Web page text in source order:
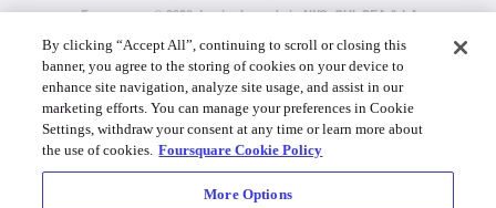
Foursquare© 2026 Lovingly made in NYC, CHI, SEA & LA
By clicking “Accept All”, continuing to scroll or closing this
banner, you agree to the storing of cookies on your device to
enhance site navigation, analyze site usage, and assist in our
marketing efforts. You can manage your preferences in Cookie
Settings, withdraw your consent at any time or learn more about
the use of cookies. Foursquare Cookie Policy
More Options